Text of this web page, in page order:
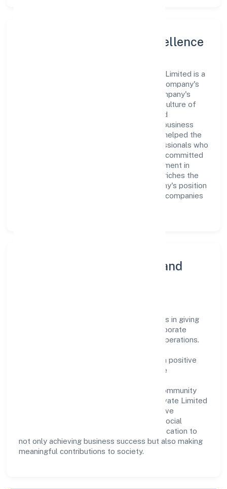
Leadership and Team Excellence
At the heart of Stepone Ventures Private Limited is a
dynamic leadership team that drives the company's
vision with passion and expertise. The company's
management is dedicated to fostering a culture of
excellence, where innovation, integrity, and
collaboration are the cornerstones of its business
operations. This leadership approach has helped the
organization build a team of skilled professionals who
are aligned with the company's goals and committed
to delivering value. The continuous investment in
employee growth and training not only enriches the
workforce but also reinforces the company's position
as a leader in the Electricity, Gas & Water companies
Community Engagement and
Stepone Ventures Private Limited believes in giving
back to the community and upholding corporate
social responsibility as a key pillar of its operations.
partnerships, the company aims to make a positive
impact on society and support sustainable
contributions, environmental efforts, or community
outreach programs, Stepone Ventures Private Limited
strives to create a better and more inclusive
environment for all. This commitment to social
responsibility reflects the company's dedication to
not only achieving business success but also making
meaningful contributions to society.